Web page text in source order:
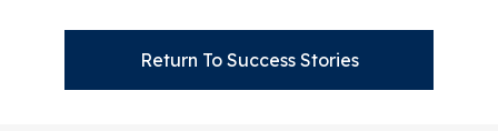
Return To Success Stories